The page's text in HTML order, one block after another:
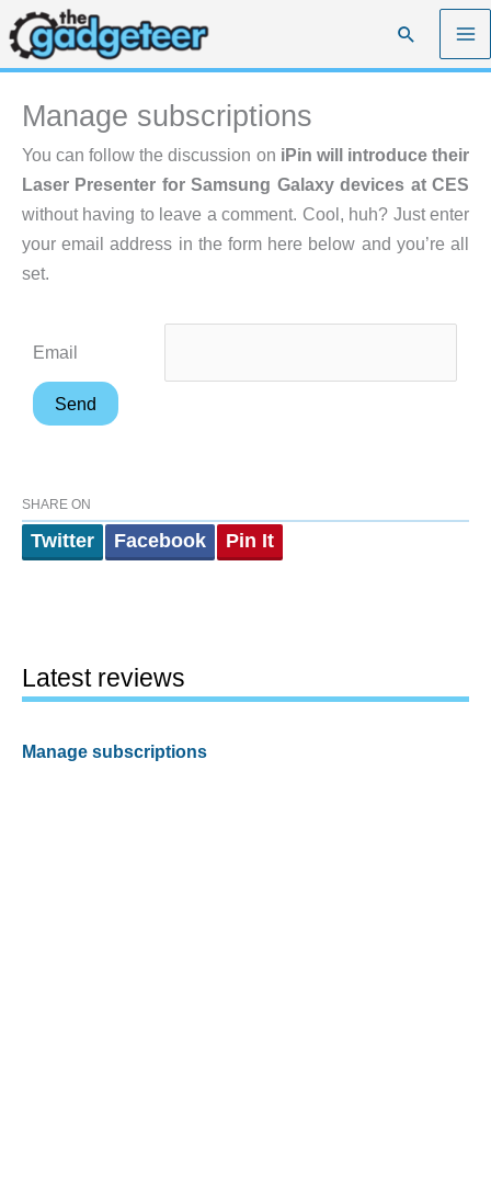
Skip
to
content
Search
Manage subscriptions
You can follow the discussion on iPin will introduce their
Laser Presenter for Samsung Galaxy devices at CES
without having to leave a comment. Cool, huh? Just enter
your email address in the form here below and you’re all
set.
Email
SHARE ON
Twitter Facebook Pin It
Latest reviews
Manage subscriptions